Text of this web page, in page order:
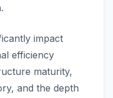
impact
efficiency
maturity,
and the depth